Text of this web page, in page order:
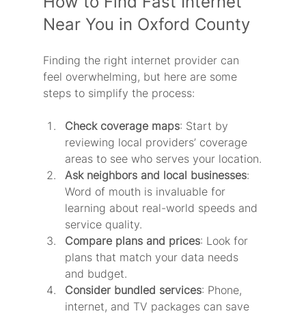
Near You in Oxford County
Finding the right internet provider can
feel overwhelming, but here are some
steps to simplify the process:
Check coverage maps: Start by
reviewing local providers’ coverage
areas to see who serves your location.
Ask neighbors and local businesses:
Word of mouth is invaluable for
learning about real-world speeds and
service quality.
Compare plans and prices: Look for
plans that match your data needs
and budget.
Consider bundled services: Phone,
internet, and TV packages can save